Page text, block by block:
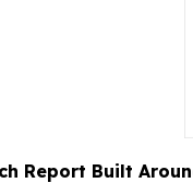
Report Built